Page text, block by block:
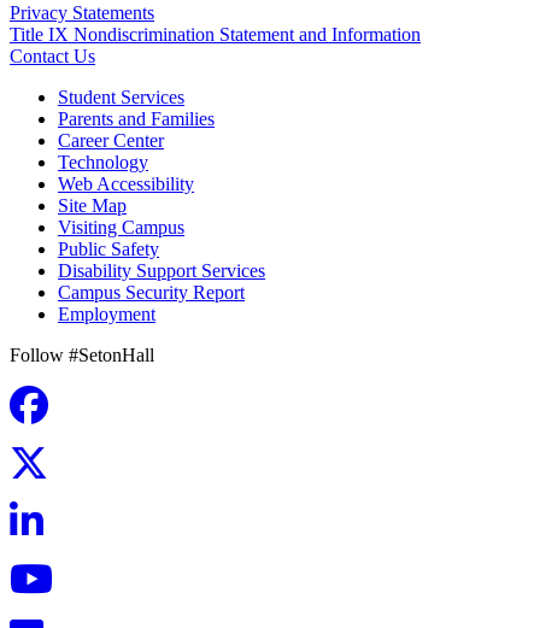
Privacy Statements
Title IX Nondiscrimination Statement and Information
Contact Us
Student Services
Parents and Families
Career Center
Technology
Web Accessibility
Site Map
Visiting Campus
Public Safety
Disability Support Services
Campus Security Report
Employment
Follow #SetonHall